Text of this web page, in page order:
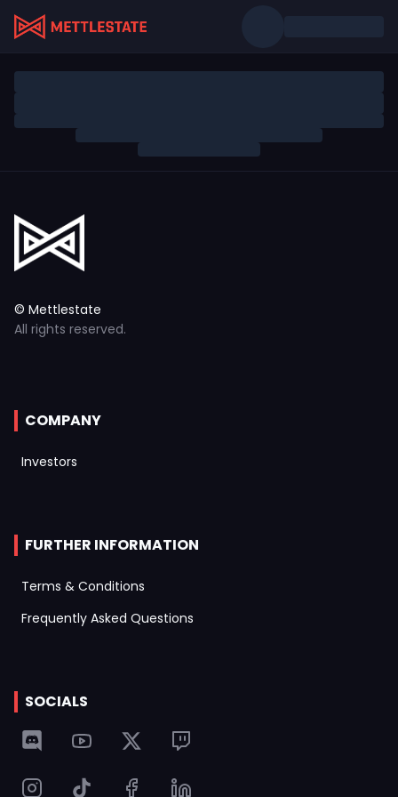
© Mettlestate
All rights reserved.
COMPANY
Investors
FURTHER INFORMATION
Terms & Conditions
Frequently Asked Questions
SOCIALS